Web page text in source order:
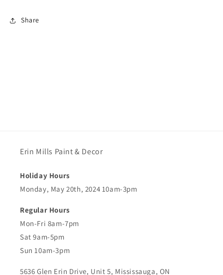
Share
Erin Mills Paint & Decor
Holiday Hours
Monday, May 20th, 2024 10am-3pm
Regular Hours
Mon-Fri 8am-7pm
Sat 9am-5pm
Sun 10am-3pm
5636 Glen Erin Drive, Unit 5, Mississauga, ON